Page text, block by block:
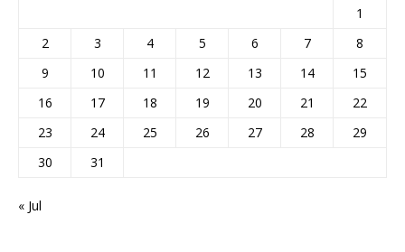
1
2
3 4 5 6 7
8
9
10 11 12 13 14
15
16
17 18 19 20 21
22
23
24 25 26 27 28
29
30
31
« Jul